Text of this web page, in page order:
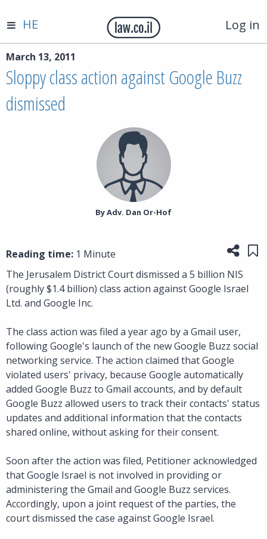
Log in
HE
March 13, 2011
Sloppy class action against Google Buzz
dismissed
By‎ Adv. Dan Or-Hof
Reading time: 1 Minute
The Jerusalem District Court dismissed a 5 billion NIS
(roughly $1.4 billion) class action against Google Israel
Ltd. and Google Inc.
The class action was filed a year ago by a Gmail user,
following Google's launch of the new Google Buzz social
networking service. The action claimed that Google
violated users' privacy, because Google automatically
added Google Buzz to Gmail accounts, and by default
Google Buzz allowed users to track their contacts' status
updates and additional information that the contacts
shared online, without asking for their consent.
Soon after the action was filed, Petitioner acknowledged
that Google Israel is not involved in providing or
administering the Gmail and Google Buzz services.
Accordingly, upon a joint request of the parties, the
court dismissed the case against Google Israel.